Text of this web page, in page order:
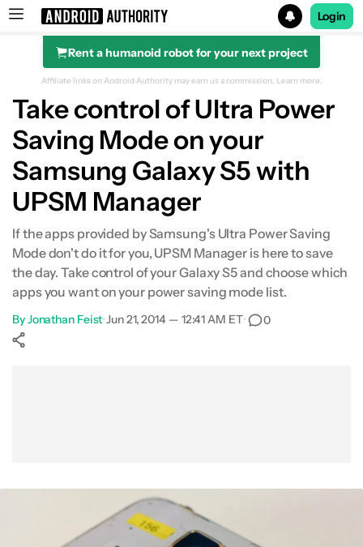
Search results for
Login
Rent a humanoid robot for your next project
Affiliate links on Android Authority may earn us a commission. Learn more.
Take control of Ultra Power
Saving Mode on your
Samsung Galaxy S5 with
UPSM Manager
If the apps provided by Samsung's Ultra Power Saving
Mode don't do it for you, UPSM Manager is here to save
the day. Take control of your Galaxy S5 and choose which
apps you want on your power saving mode list.
ByJonathan Feist•Jun 21, 2014 — 12:41 AM ET• 0